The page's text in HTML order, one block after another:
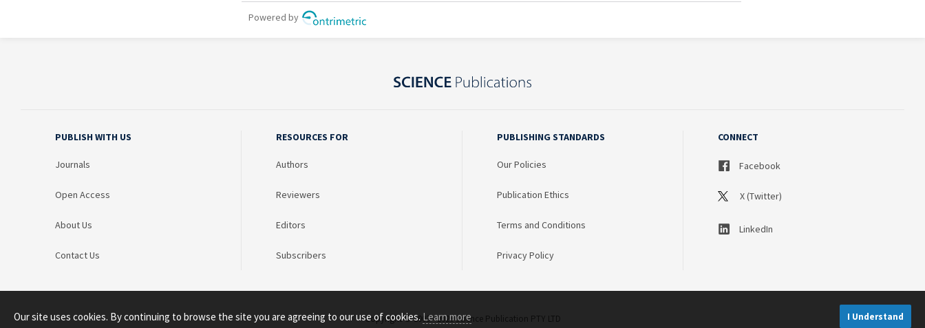
PUBLISH WITH US
Journals
Open Access
About Us
Contact Us
RESOURCES FOR
Authors
Reviewers
Editors
Subscribers
PUBLISHING STANDARDS
Our Policies
Publication Ethics
Terms and Conditions
Privacy Policy
CONNECT
Facebook
X (Twitter)
LinkedIn
Copyright © 2003 - 2026 Science Publication PTY LTD
Our site uses cookies. By continuing to browse the site you are agreeing to our use of cookies.Learn more I Understand